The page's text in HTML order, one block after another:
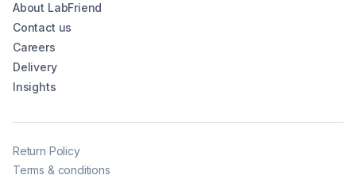
About LabFriend
Contact us
Careers
Delivery
Insights
Return Policy
Terms & conditions